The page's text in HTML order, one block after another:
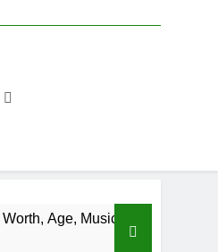
Career, Marriage, and